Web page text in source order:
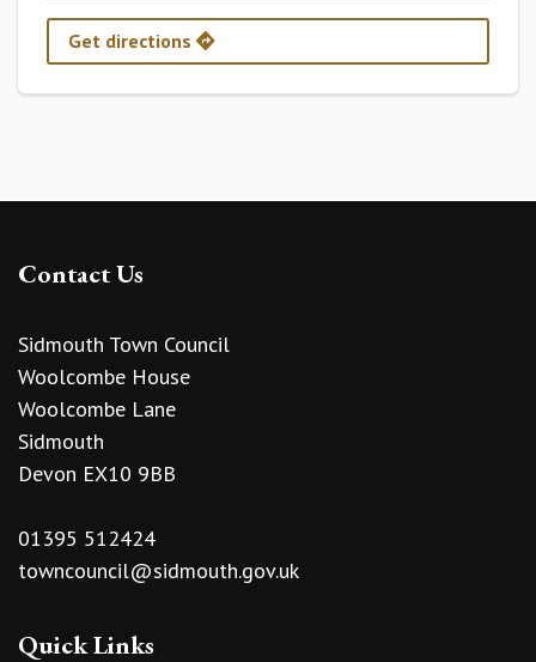
Get directions
Contact Us
Sidmouth Town Council
Woolcombe House
Woolcombe Lane
Sidmouth
Devon EX10 9BB
01395 512424
towncouncil@sidmouth.gov.uk
Quick Links